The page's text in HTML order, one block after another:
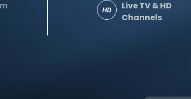
Live TV & HD
Channels